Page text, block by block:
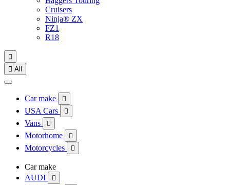
Cruisers
Ninja® ZX
FZ1
R18

 All
Car make 
USA Cars 
Vans 
Motorhome 
Motorcycles 
Car make
AUDI
